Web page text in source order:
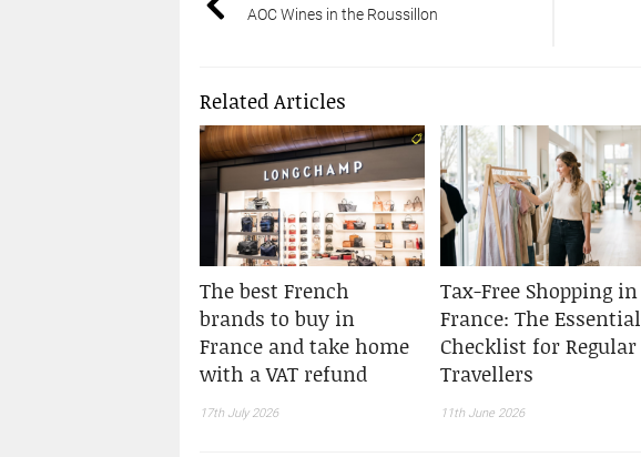
AOC Wines in the Roussillon
Related Articles
The best French
brands to buy in
France and take home
with a VAT refund
17th July 2026
Tax-Free Shopping in
France: The Essential
Checklist for Regular
Travellers
11th June 2026